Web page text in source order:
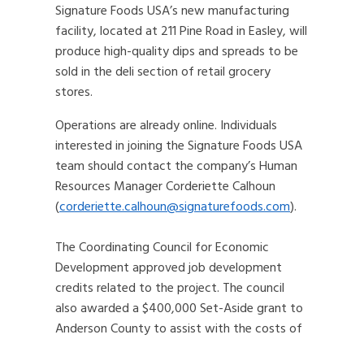
Signature Foods USA’s new manufacturing
facility, located at 211 Pine Road in Easley, will
produce high-quality dips and spreads to be
sold in the deli section of retail grocery
stores.
Operations are already online. Individuals
interested in joining the Signature Foods USA
team should contact the company’s Human
Resources Manager Corderiette Calhoun
(corderiette.calhoun@signaturefoods.com).
The Coordinating Council for Economic
Development approved job development
credits related to the project. The council
also awarded a $400,000 Set-Aside grant to
Anderson County to assist with the costs of